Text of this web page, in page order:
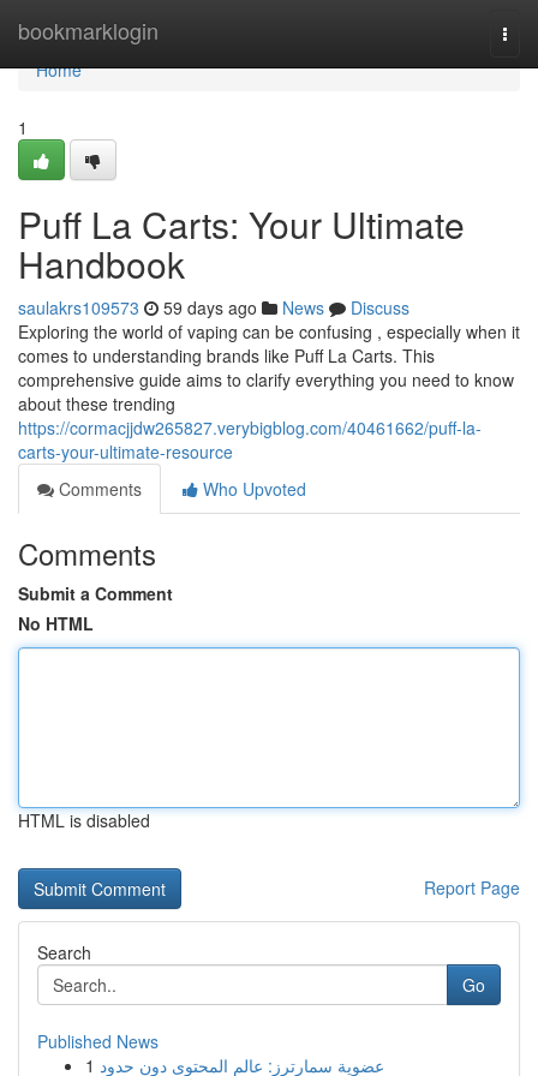
bookmarklogin
Home
Home
1
Puff La Carts: Your Ultimate
Handbook
saulakrs109573 59 days ago News
Discuss
Exploring the world of vaping can be confusing , especially when it
comes to understanding brands like Puff La Carts. This
comprehensive guide aims to clarify everything you need to know
about these trending
https://cormacjjdw265827.verybigblog.com/40461662/puff-la-
carts-your-ultimate-resource
Comments
Who Upvoted
Comments
Submit a Comment
No HTML
HTML is disabled
Report Page
Search
Go
Published News
1 عضوية سمارترز: عالم المحتوى دون حدود